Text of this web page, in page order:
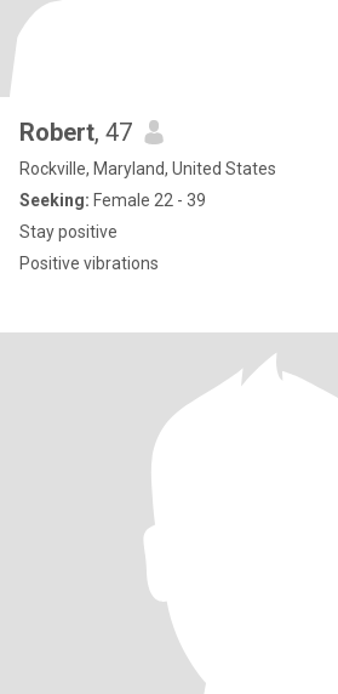
Robert, 47
Rockville, Maryland, United States
Seeking: Female 22 - 39
Stay positive
Positive vibrations